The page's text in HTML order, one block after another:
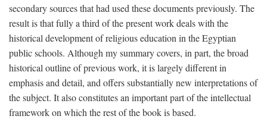
secondary sources that had used these documents previously. The
result is that fully a third of the present work deals with the
historical development of religious education in the Egyptian
public schools. Although my summary covers, in part, the broad
historical outline of previous work, it is largely different in
emphasis and detail, and offers substantially new interpretations of
the subject. It also constitutes an important part of the intellectual
framework on which the rest of the book is based.